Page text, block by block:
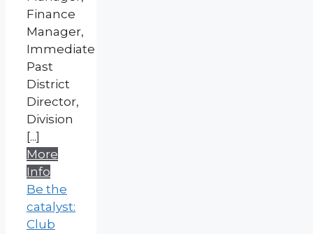
Finance
Manager,
Immediate
Past
District
Director,
Division
[...]
More
Info
Be the
catalyst:
Club